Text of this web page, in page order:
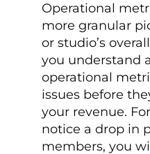
Operational
more granular
or studio’s
you understand
operational
issues before
your revenue.
notice a drop in
members, you